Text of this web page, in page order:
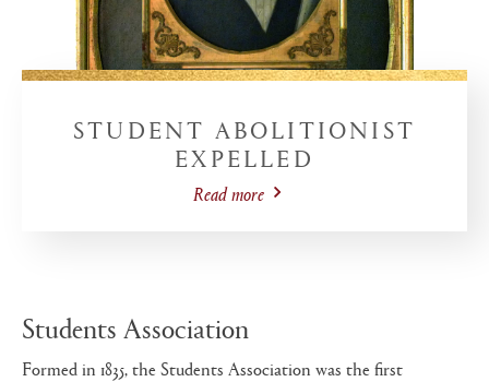
STUDENT ABOLITIONIST
EXPELLED
Read more
Students Association
Formed in 1835, the Students Association was the first